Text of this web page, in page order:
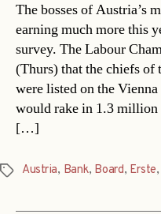
The bosses of Austria’s
earning much more this
survey. The Labour
(Thurs) that the chiefs
were listed on the
would rake in 1.3 million
[…]
Tags Austria, Bank, Board, Erste,